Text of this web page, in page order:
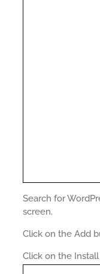
Search for
screen.
Click on the Add
Click on the